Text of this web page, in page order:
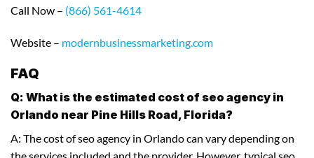
Call Now – (866) 561-4614
Website – modernbusinessmarketing.com
FAQ
Q: What is the estimated cost of seo agency in
Orlando near Pine Hills Road, Florida?
A: The cost of seo agency in Orlando can vary depending on